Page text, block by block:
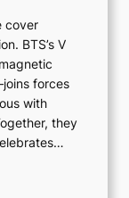
s
u
e
w
t
e
e
i
n
cover
BTS’s V
forces
with
they